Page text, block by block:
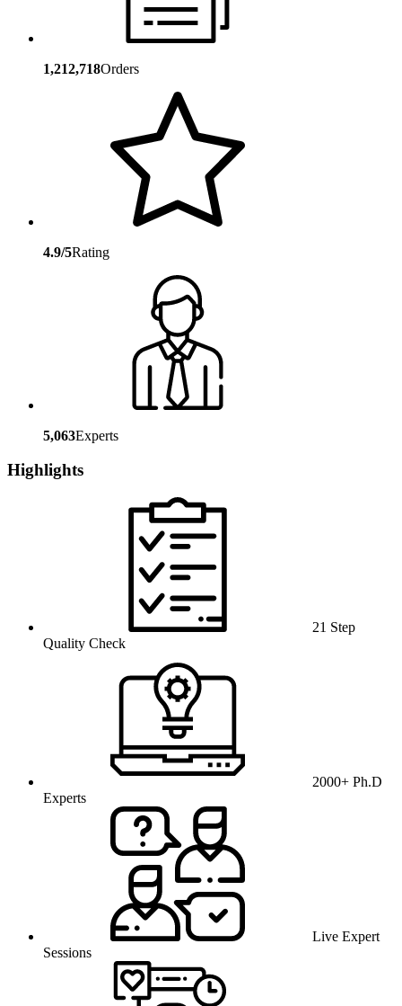
1,212,718Orders
4.9/5Rating
5,063Experts
Highlights
21 Step
Quality Check
2000+ Ph.D
Experts
Live Expert
Sessions